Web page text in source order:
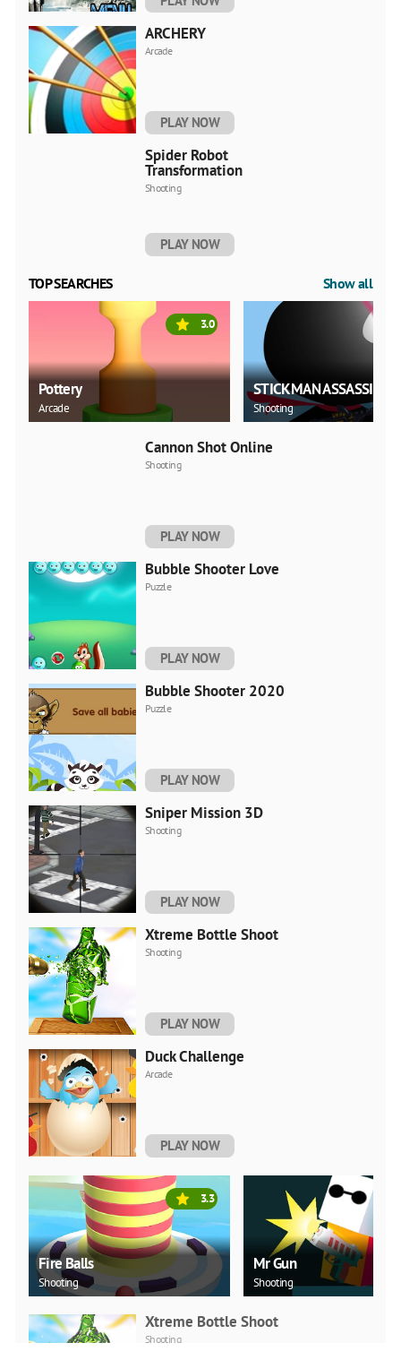
ARCHERY
Arcade
PLAY NOW
Spider Robot
Transformation
Shooting
PLAY NOW
TOP SEARCHES Show all
Pottery
Arcade
3.0
STICKMAN ASSASSIN
Shooting
Cannon Shot Online
Shooting
PLAY NOW
Bubble Shooter Love
Puzzle
PLAY NOW
Bubble Shooter 2020
Puzzle
PLAY NOW
Sniper Mission 3D
Shooting
PLAY NOW
Xtreme Bottle Shoot
Shooting
PLAY NOW
Duck Challenge
Arcade
PLAY NOW
Fire Balls
Shooting
3.3
Mr Gun
Shooting
Xtreme Bottle Shoot
Shooting